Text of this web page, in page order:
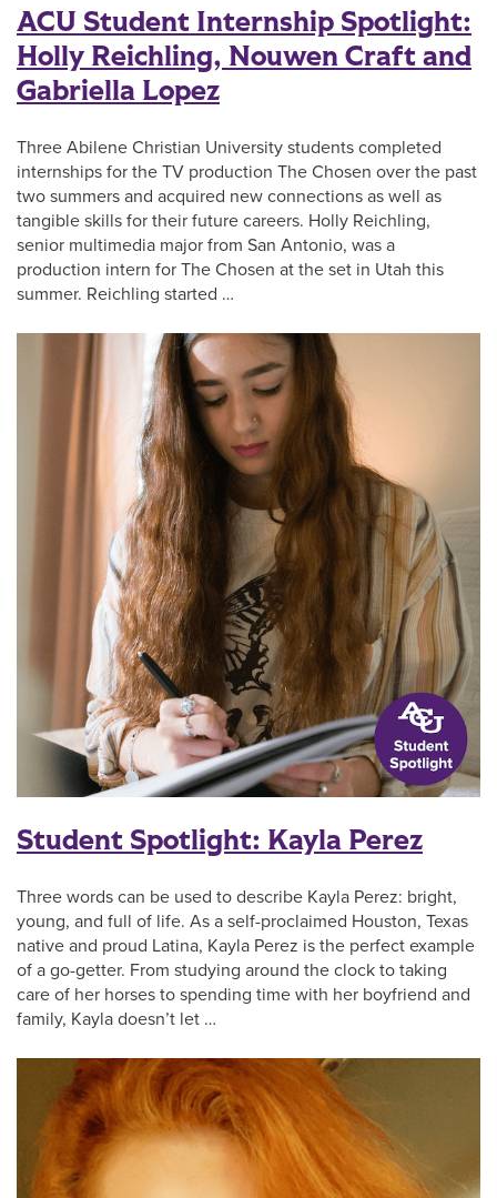
ACU Student Internship Spotlight:
Holly Reichling, Nouwen Craft and
Gabriella Lopez
Three Abilene Christian University students completed
internships for the TV production The Chosen over the past
two summers and acquired new connections as well as
tangible skills for their future careers. Holly Reichling,
senior multimedia major from San Antonio, was a
production intern for The Chosen at the set in Utah this
summer. Reichling started …
Student Spotlight: Kayla Perez
Three words can be used to describe Kayla Perez: bright,
young, and full of life. As a self-proclaimed Houston, Texas
native and proud Latina, Kayla Perez is the perfect example
of a go-getter. From studying around the clock to taking
care of her horses to spending time with her boyfriend and
family, Kayla doesn’t let …